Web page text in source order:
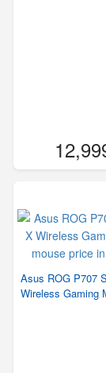
Asus ROG P707
Wireless Gaming